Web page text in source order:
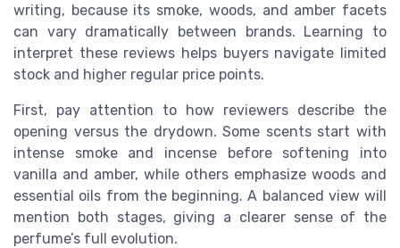
writing, because its smoke, woods, and amber facets
can vary dramatically between brands. Learning to
interpret these reviews helps buyers navigate limited
stock and higher regular price points.
First, pay attention to how reviewers describe the
opening versus the drydown. Some scents start with
intense smoke and incense before softening into
vanilla and amber, while others emphasize woods and
essential oils from the beginning. A balanced view will
mention both stages, giving a clearer sense of the
perfume’s full evolution.